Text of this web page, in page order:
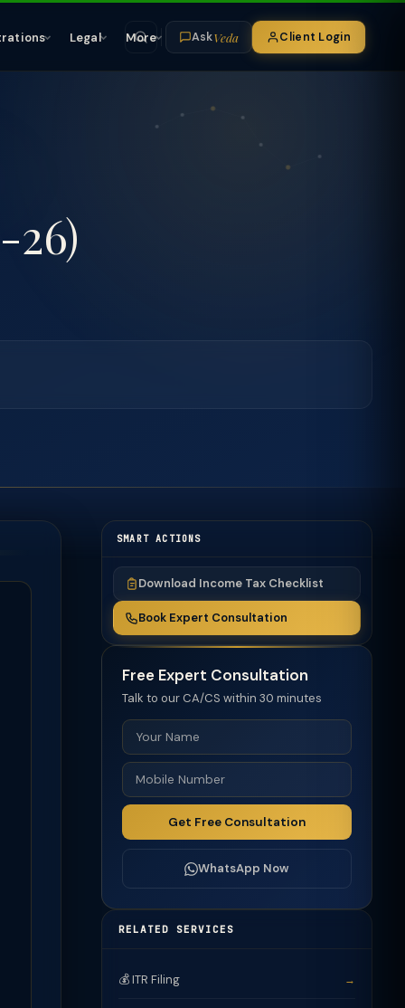
Legal More AskVeda Client Login
26)
SMART ACTIONS
Download Income Tax Checklist
Book Expert Consultation
Free Expert Consultation
Talk to our CA/CS within 30 minutes
Get Free Consultation
WhatsApp Now
RELATED SERVICES
💰 ITR Filing →